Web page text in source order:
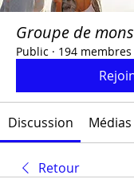
Groupe de
Public · 194 membres
Discussion Médias
Retour